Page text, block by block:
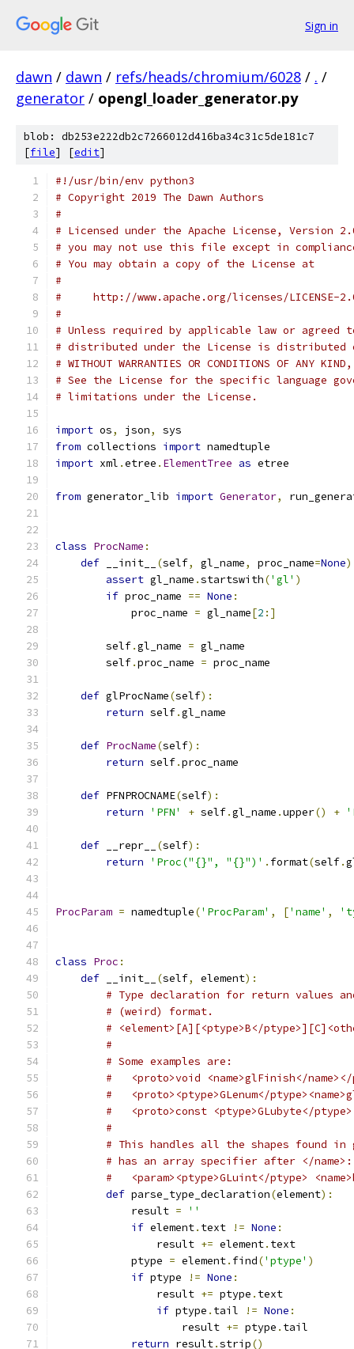
Sign in
dawn / dawn / refs/heads/chromium/6028 / . /
generator / opengl_loader_generator.py
blob: db253e222db2c7266012d416ba34c31c5de181c7
[file] [edit]
#!/usr/bin/env python3
# Copyright 2019 The Dawn Authors
#
# Licensed under the Apache License, Version
# you may not use this file except in
# You may obtain a copy of the License at
#
#     http://www.apache.org/licenses/LICENSE-
#
# Unless required by applicable law or
# distributed under the License is distributed
# WITHOUT WARRANTIES OR CONDITIONS OF
# See the License for the specific language
# limitations under the License.
import os, json,
sys
from collections import namedtuple
import xml .etree . ElementTree as etree
from generator_lib import Generator,
class ProcName :
def __init__ (self, gl_name, proc_name=None
assert gl_name .startswith('gl' )
if proc_name == None :
            proc_name
= gl_name[2 :]
        self
.gl_name = gl_name
        self
.proc_name = proc_name
def glProcName(self):
return self.gl_name
def ProcName(self):
return self.proc_name
def PFNPROCNAME(self):
return
'PFN' + self.gl_name .upper() +
def __repr__ (self):
return
'Proc("{}", "{}")' . format(self.
ProcParam = namedtuple('ProcParam' , ['name' ,
class Proc :
def __init__ (self, element):
# Type declaration for return values
# (weird) format.
# <element>[A][<ptype>B</
#
# Some examples are:
#   <proto>void <name>glFinish</
#   <proto><ptype>GLenum</
#   <proto>const <ptype>GLubyte</
#
# This handles all the shapes found
# has an array specifier after </name>:
#   <param><ptype>GLuint</ptype>
def parse_type_declaration(element):
            result
=
''
if element. text != None :
                result
+= element. text
            ptype
= element. find('ptype' )
if ptype != None :
                result
+= ptype . text
if ptype . tail != None :
                    result
+= ptype . tail
return result.strip()